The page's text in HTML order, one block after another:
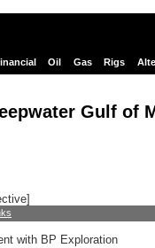
Oil Gas Rigs
Gulf of
with BP Exploration